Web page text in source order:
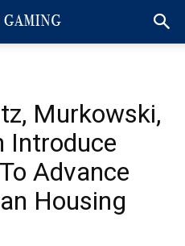
Murkowski,
Introduce
Advance
Housing